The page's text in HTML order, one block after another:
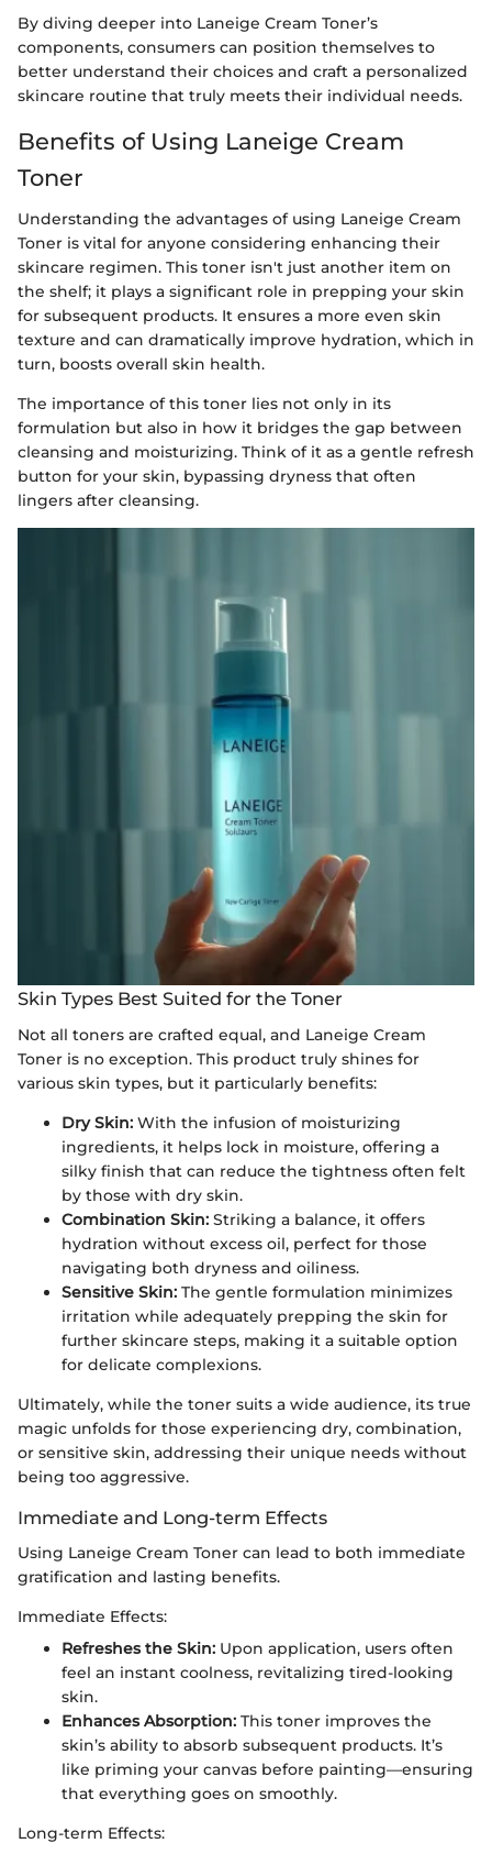
By diving deeper into Laneige Cream Toner’s
components, consumers can position themselves to
better understand their choices and craft a personalized
skincare routine that truly meets their individual needs.
Benefits of Using Laneige Cream
Toner
Understanding the advantages of using Laneige Cream
Toner is vital for anyone considering enhancing their
skincare regimen. This toner isn't just another item on
the shelf; it plays a significant role in prepping your skin
for subsequent products. It ensures a more even skin
texture and can dramatically improve hydration, which in
turn, boosts overall skin health.
The importance of this toner lies not only in its
formulation but also in how it bridges the gap between
cleansing and moisturizing. Think of it as a gentle refresh
button for your skin, bypassing dryness that often
lingers after cleansing.
Skin Types Best Suited for the Toner
Not all toners are crafted equal, and Laneige Cream
Toner is no exception. This product truly shines for
various skin types, but it particularly benefits:
Dry Skin: With the infusion of moisturizing
ingredients, it helps lock in moisture, offering a
silky finish that can reduce the tightness often felt
by those with dry skin.
Combination Skin: Striking a balance, it offers
hydration without excess oil, perfect for those
navigating both dryness and oiliness.
Sensitive Skin: The gentle formulation minimizes
irritation while adequately prepping the skin for
further skincare steps, making it a suitable option
for delicate complexions.
Ultimately, while the toner suits a wide audience, its true
magic unfolds for those experiencing dry, combination,
or sensitive skin, addressing their unique needs without
being too aggressive.
Immediate and Long-term Effects
Using Laneige Cream Toner can lead to both immediate
gratification and lasting benefits.
Immediate Effects:
Refreshes the Skin: Upon application, users often
feel an instant coolness, revitalizing tired-looking
skin.
Enhances Absorption: This toner improves the
skin’s ability to absorb subsequent products. It’s
like priming your canvas before painting—ensuring
that everything goes on smoothly.
Long-term Effects: